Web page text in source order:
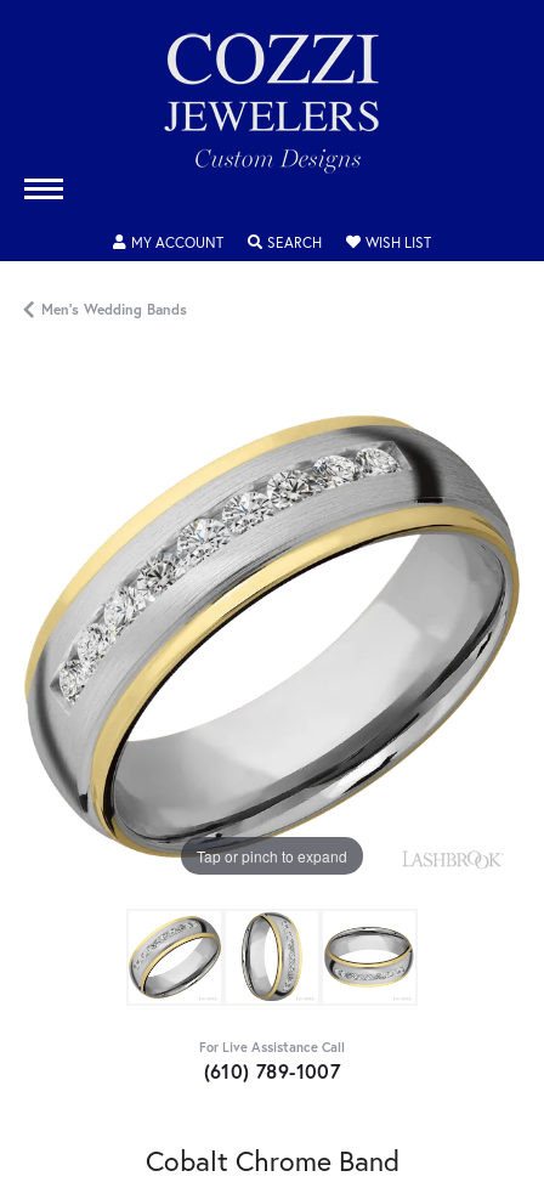
MY ACCOUNTTOGGLE MY ACCOUNT MENU
SEARCHTOGGLE SEARCH MENU
WISH LISTTOGGLE MY
Men's Wedding Bands
Tap or pinch to expand
For Live Assistance Call
(610) 789-1007
Cobalt Chrome Band